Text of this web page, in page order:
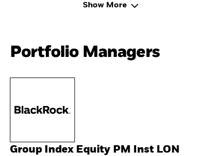
Show More
Portfolio Managers
Group Index Equity PM Inst LON